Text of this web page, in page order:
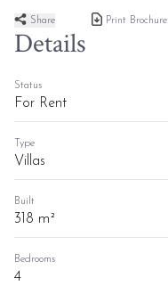
Share Print Brochure
Details
Status
For Rent
Type
Villas
Built
318 m²
Bedrooms
4